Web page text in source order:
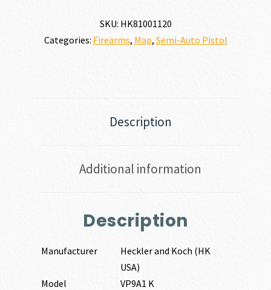
SKU: HK81001120
Categories: Firearms, Map, Semi-Auto Pistol
Description
Additional information
Description
Manufacturer
Heckler and Koch (HK
USA)
Model
VP9A1 K